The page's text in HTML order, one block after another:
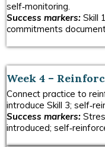
self‑monitoring.
Success markers: Skill
commitments
Week 4 –
Connect practice to
introduce Skill 3;
Success markers:
introduced;